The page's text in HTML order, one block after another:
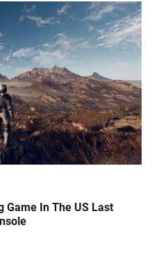
Game In The US Last